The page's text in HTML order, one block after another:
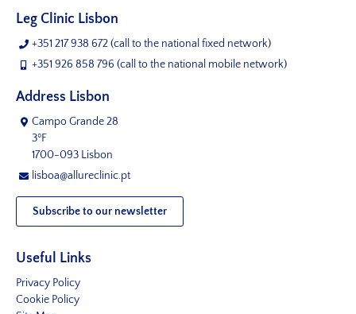
Leg Clinic Lisbon
+351 217 938 672(call to the national fixed network)
+351 926 858 796 (call to the national mobile network)
Address Lisbon
Campo Grande 28
3ºF
1700-093 Lisbon
lisboa@allureclinic.pt
Subscribe to our newsletter
Useful Links
Privacy Policy
Cookie Policy